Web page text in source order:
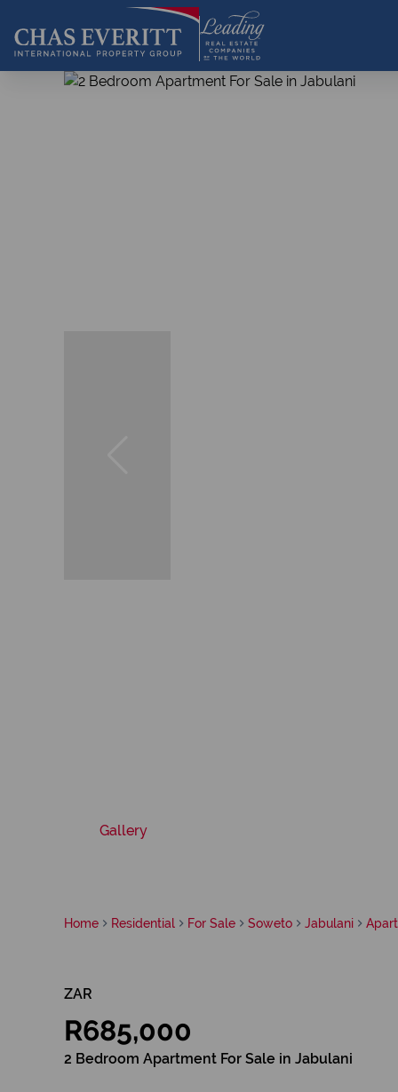
Gallery
Home Residential For Sale Soweto Jabulani
ZAR
R685,000
2 Bedroom Apartment For Sale in Jabulani